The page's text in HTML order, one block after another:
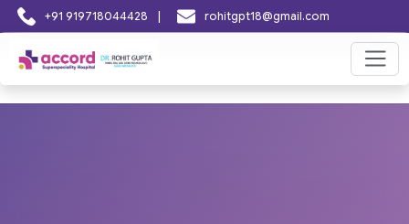
+91 919718044428 | rohitgpt18@gmail.com